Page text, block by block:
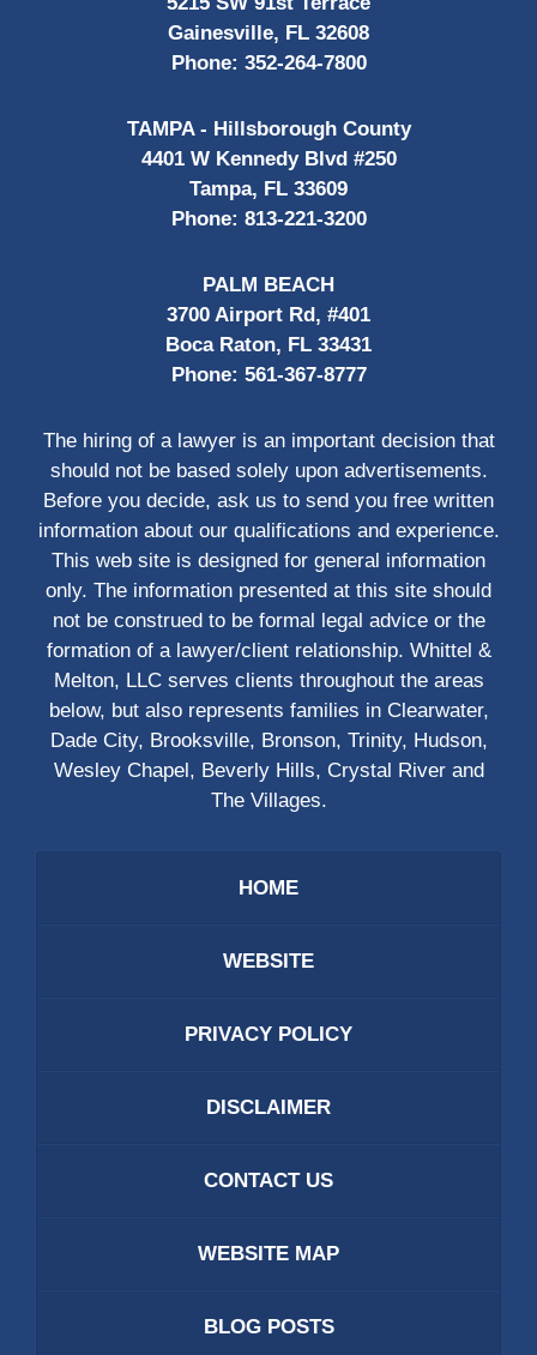
Gainesville, FL 32608
Phone: 352-264-7800
TAMPA - Hillsborough County
4401 W Kennedy Blvd #250
Tampa, FL 33609
Phone: 813-221-3200
PALM BEACH
3700 Airport Rd, #401
Boca Raton, FL 33431
Phone: 561-367-8777
The hiring of a lawyer is an important decision that
should not be based solely upon advertisements.
Before you decide, ask us to send you free written
information about our qualifications and experience.
This web site is designed for general information
only. The information presented at this site should
not be construed to be formal legal advice or the
formation of a lawyer/client relationship. Whittel &
Melton, LLC serves clients throughout the areas
below, but also represents families in Clearwater,
Dade City, Brooksville, Bronson, Trinity, Hudson,
Wesley Chapel, Beverly Hills, Crystal River and
The Villages.
HOME
WEBSITE
PRIVACY POLICY
DISCLAIMER
CONTACT US
WEBSITE MAP
BLOG POSTS